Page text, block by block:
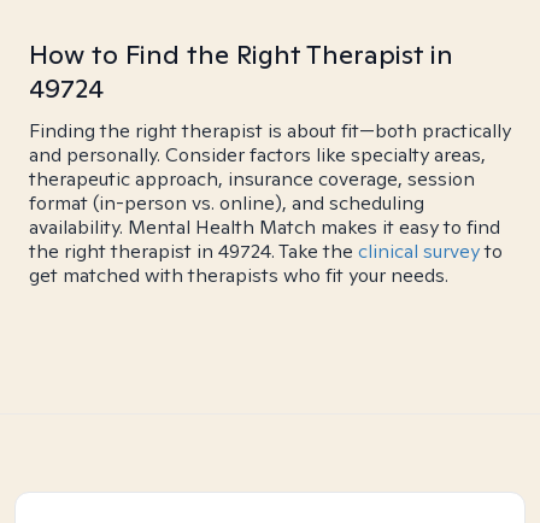
How to Find the Right Therapist in
49724
Finding the right therapist is about fit—both practically
and personally. Consider factors like specialty areas,
therapeutic approach, insurance coverage, session
format (in-person vs. online), and scheduling
availability. Mental Health Match makes it easy to find
the right therapist in 49724. Take the clinical surveyto
get matched with therapists who fit your needs.